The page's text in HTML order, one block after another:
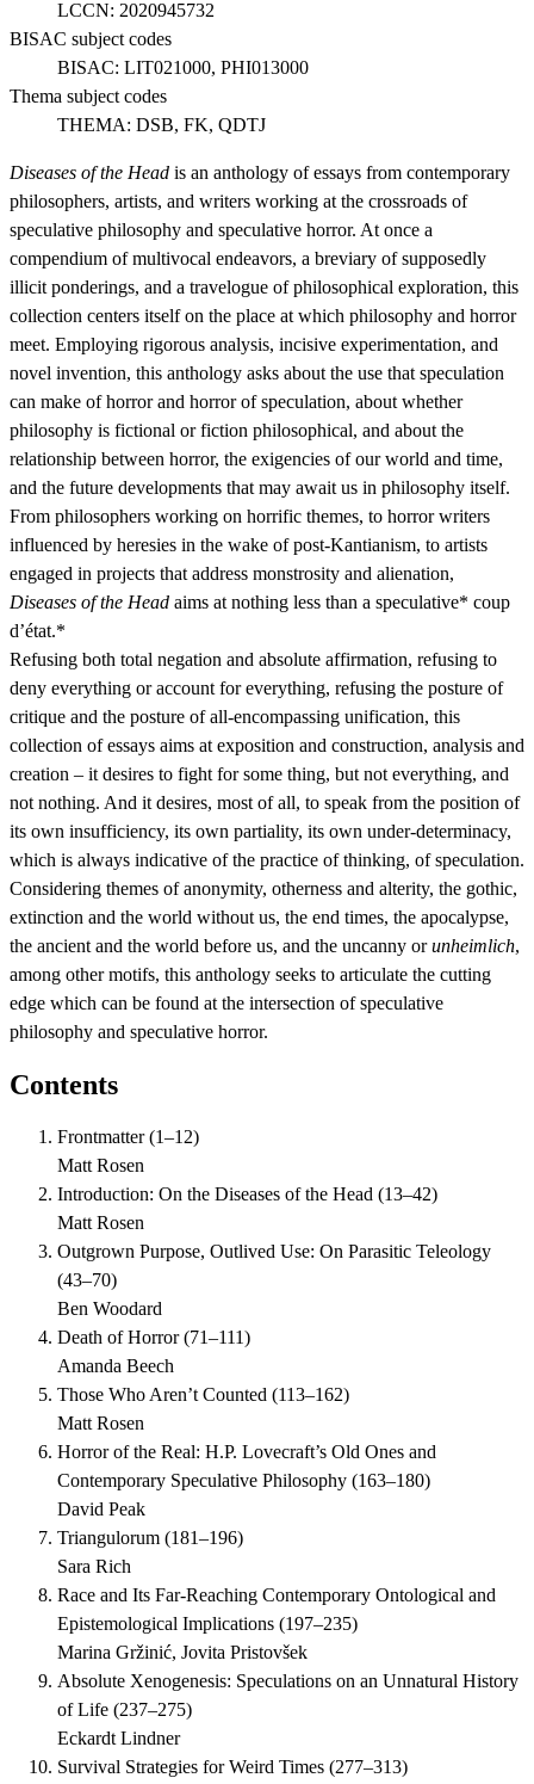
LCCN: 2020945732
BISAC subject codes
BISAC: LIT021000, PHI013000
Thema subject codes
THEMA: DSB, FK, QDTJ
Diseases of the Head is an anthology of essays from contemporary
philosophers, artists, and writers working at the crossroads of
speculative philosophy and speculative horror. At once a
compendium of multivocal endeavors, a breviary of supposedly
illicit ponderings, and a travelogue of philosophical exploration, this
collection centers itself on the place at which philosophy and horror
meet. Employing rigorous analysis, incisive experimentation, and
novel invention, this anthology asks about the use that speculation
can make of horror and horror of speculation, about whether
philosophy is fictional or fiction philosophical, and about the
relationship between horror, the exigencies of our world and time,
and the future developments that may await us in philosophy itself.
From philosophers working on horrific themes, to horror writers
influenced by heresies in the wake of post-Kantianism, to artists
engaged in projects that address monstrosity and alienation,
Diseases of the Head aims at nothing less than a speculative* coup
d’état.*
Refusing both total negation and absolute affirmation, refusing to
deny everything or account for everything, refusing the posture of
critique and the posture of all-encompassing unification, this
collection of essays aims at exposition and construction, analysis and
creation – it desires to fight for some thing, but not everything, and
not nothing. And it desires, most of all, to speak from the position of
its own insufficiency, its own partiality, its own under-determinacy,
which is always indicative of the practice of thinking, of speculation.
Considering themes of anonymity, otherness and alterity, the gothic,
extinction and the world without us, the end times, the apocalypse,
the ancient and the world before us, and the uncanny orunheimlich,
among other motifs, this anthology seeks to articulate the cutting
edge which can be found at the intersection of speculative
philosophy and speculative horror.
Contents
Frontmatter(1–12)
Matt Rosen
Introduction: On the Diseases of the Head (13–42)
Matt Rosen
Outgrown Purpose, Outlived Use: On Parasitic Teleology
(43–70)
Ben Woodard
Death of Horror(71–111)
Amanda Beech
Those Who Aren’t Counted (113–162)
Matt Rosen
Horror of the Real: H.P. Lovecraft’s Old Ones and
Contemporary Speculative Philosophy (163–180)
David Peak
Triangulorum (181–196)
Sara Rich
Race and Its Far-Reaching Contemporary Ontological and
Epistemological Implications (197–235)
Marina Gržinić, Jovita Pristovšek
Absolute Xenogenesis: Speculations on an Unnatural History
of Life (237–275)
Eckardt Lindner
Survival Strategies for Weird Times (277–313)